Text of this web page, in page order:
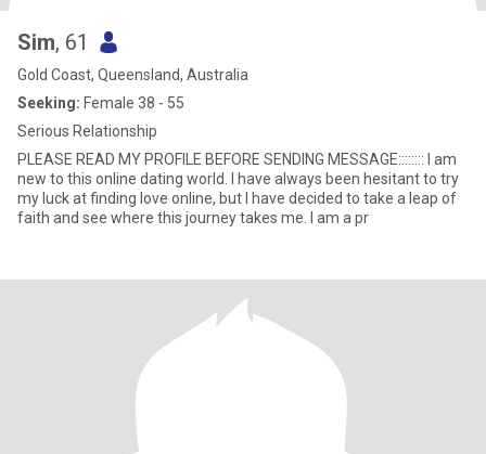
Sim, 61
Gold Coast, Queensland, Australia
Seeking: Female 38 - 55
Serious Relationship
PLEASE READ MY PROFILE BEFORE SENDING MESSAGE:::::::: I am
new to this online dating world. I have always been hesitant to try
my luck at finding love online, but I have decided to take a leap of
faith and see where this journey takes me. I am a pr